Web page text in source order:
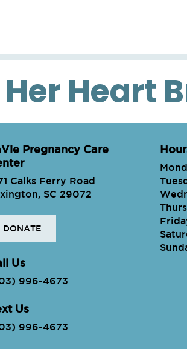
Heart
Pregnancy Care
Calks Ferry Road
SC 29072
DONATE
Us
996-4673
Us
996-4673